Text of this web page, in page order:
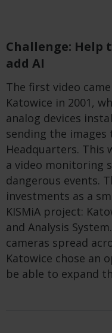
Challenge: Help
add AI
The first video
Katowice in 2001,
analog devices
sending the
Headquarters.
a video monitoring
dangerous events.
investments as a
KISMiA project:
and Analysis
cameras spread
Katowice chose an
be able to expand